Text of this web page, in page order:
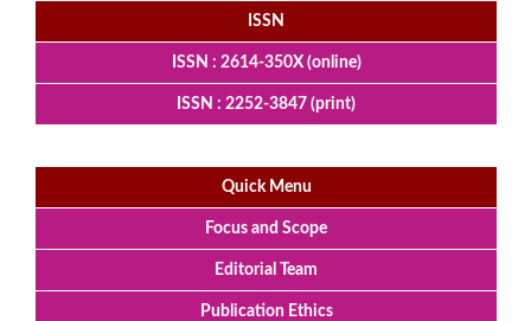
ISSN
ISSN : 2614-350X (online)
ISSN : 2252-3847 (print)
Quick Menu
Focus and Scope
Editorial Team
Publication Ethics